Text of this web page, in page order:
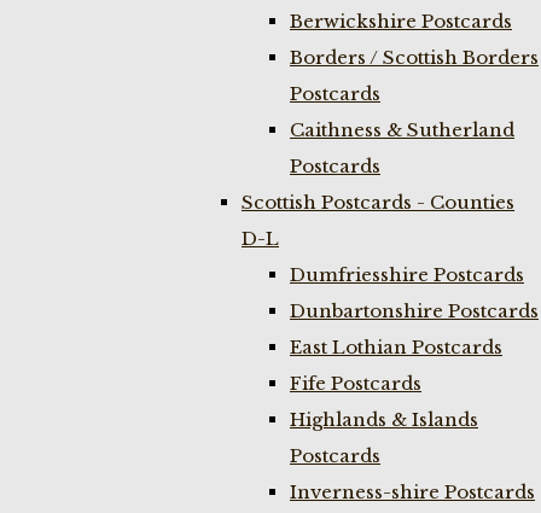
Berwickshire Postcards
Borders / Scottish Borders
Postcards
Caithness & Sutherland
Postcards
Scottish Postcards - Counties
D-L
Dumfriesshire Postcards
Dunbartonshire Postcards
East Lothian Postcards
Fife Postcards
Highlands & Islands
Postcards
Inverness-shire Postcards